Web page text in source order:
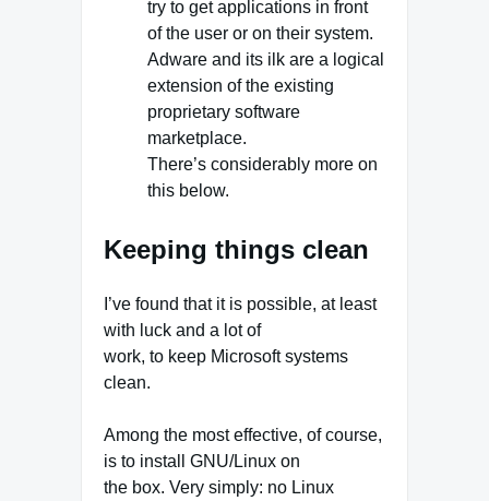
try to get applications in front
of the user or on their system.
Adware and its ilk are a logical
extension of the existing
proprietary software
marketplace.
There’s considerably more on
this below.
Keeping things clean
I’ve found that it is possible, at least
with luck and a lot of
work, to keep Microsoft systems
clean.
Among the most effective, of course,
is to install GNU/Linux on
the box. Very simply: no Linux